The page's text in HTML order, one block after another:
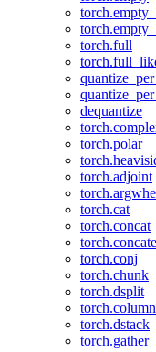
torch.full
dequantize
torch.polar
torch.adjoint
torch.cat
torch.concat
torch.conj
torch.chunk
torch.dsplit
torch.dstack
torch.gather